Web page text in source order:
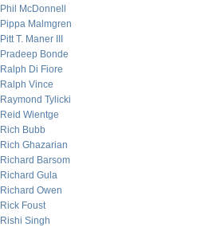
Phil McDonnell
Pippa Malmgren
Pitt T. Maner III
Pradeep Bonde
Ralph Di Fiore
Ralph Vince
Raymond Tylicki
Reid Wientge
Rich Bubb
Rich Ghazarian
Richard Barsom
Richard Gula
Richard Owen
Rick Foust
Rishi Singh